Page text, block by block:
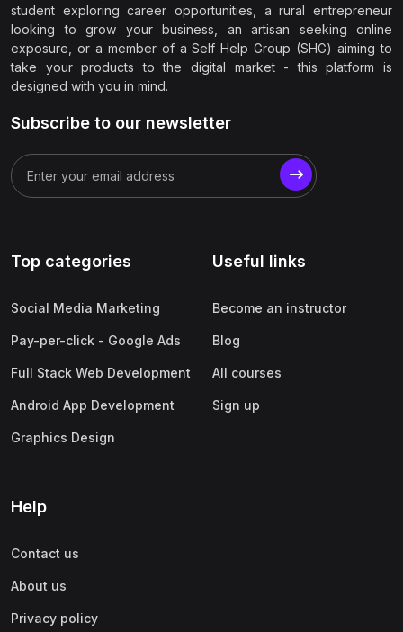
student exploring career opportunities, a rural entrepreneur
looking to grow your business, an artisan seeking online
exposure, or a member of a Self Help Group (SHG) aiming to
take your products to the digital market - this platform is
designed with you in mind.
Subscribe to our newsletter
Top categories
Social Media Marketing
Pay-per-click - Google Ads
Full Stack Web Development
Android App Development
Graphics Design
Useful links
Become an instructor
Blog
All courses
Sign up
Help
Contact us
About us
Privacy policy